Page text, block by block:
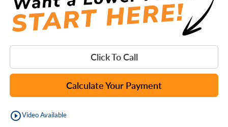
Click To Call
Calculate Your Payment
play_circle_outlineVideo Available